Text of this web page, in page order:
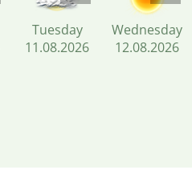
Tuesday
11.08.2026
Wednesday
12.08.2026